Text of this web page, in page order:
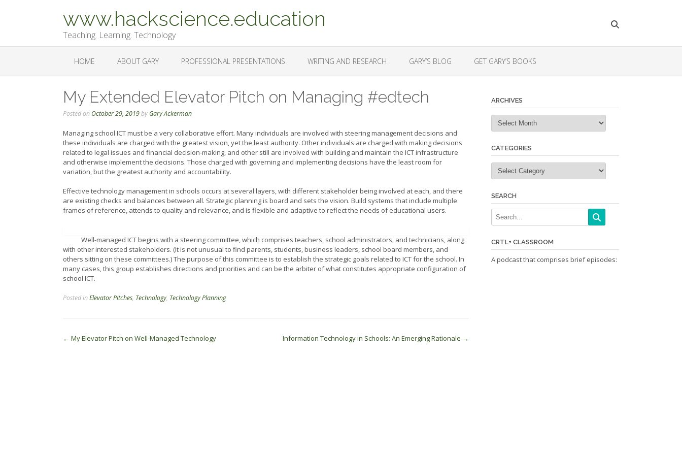
www.hackscience.education
Teaching. Learning. Technology
HOME ABOUT GARY PROFESSIONAL PRESENTATIONS WRITING AND RESEARCH GARY’S BLOG GET GARY’S BOOKS
My Extended Elevator Pitch on Managing #edtech
Posted on October 29, 2019by Gary Ackerman
Managing school ICT must be a very collaborative effort. Many individuals are involved with steering management decisions and
these individuals are charged with the greatest vision, yet the least authority. Other individuals are charged with making decisions
related to legal issues and financial decision-making, and other still are involved with building and maintain the ICT infrastructure
and otherwise implement the decisions. Those charged with governing and implementing decisions have the least room for
variation, but the greatest authority and accountability.
Effective technology management in schools occurs at several layers, with different stakeholder being involved at each, and there
are existing checks and balances between all. Strategic planning is board and sets the vision. Build systems that include multiple
frames of reference, attends to quality and relevance, and is flexible and adaptive to reflect the needs of educational users.
Well-managed ICT begins with a steering committee, which comprises teachers, school administrators, and technicians, along
with other interested stakeholders. (It is not unusual to find parents, students, business leaders, school board members, and
others sitting on these committees.) The purpose of this committee is to establish the strategic goals related to ICT for the school. In
many cases, this group establishes directions and priorities and can be the arbiter of what constitutes appropriate configuration of
school ICT.
Posted inElevator Pitches, Technology, Technology Planning
Post
← My Elevator Pitch on Well-Managed Technology Information Technology in Schools: An Emerging Rationale →
ARCHIVES
Archives
CATEGORIES
Categories
SEARCH
CRTL+ CLASSROOM
A podcast that comprises brief episodes: